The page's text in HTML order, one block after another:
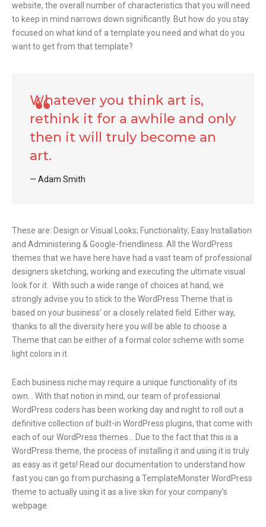
website, the overall number of characteristics that you will need
to keep in mind narrows down significantly. But how do you stay
focused on what kind of a template you need and what do you
want to get from that template?
Whatever you think art is,
rethink it for a awhile and only
then it will truly become an
art.
Adam Smith
These are: Design or Visual Looks; Functionality; Easy Installation
and Administering & Google-friendliness. All the WordPress
themes that we have here have had a vast team of professional
designers sketching, working and executing the ultimate visual
look for it. With such a wide range of choices at hand, we
strongly advise you to stick to the WordPress Theme that is
based on your business’ or a closely related field. Either way,
thanks to all the diversity here you will be able to choose a
Theme that can be either of a formal color scheme with some
light colors in it.
Each business niche may require a unique functionality of its
own… With that notion in mind, our team of professional
WordPress coders has been working day and night to roll out a
definitive collection of built-in WordPress plugins, that come with
each of our WordPress themes… Due to the fact that this is a
WordPress theme, the process of installing it and using it is truly
as easy as it gets! Read our documentation to understand how
fast you can go from purchasing a TemplateMonster WordPress
theme to actually using it as a live skin for your company’s
webpage.